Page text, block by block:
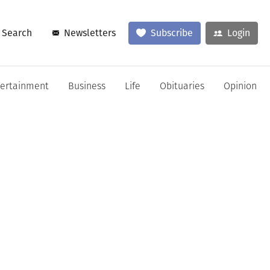
Search Newsletters Subscribe Login
Business Life Obituaries Opinion